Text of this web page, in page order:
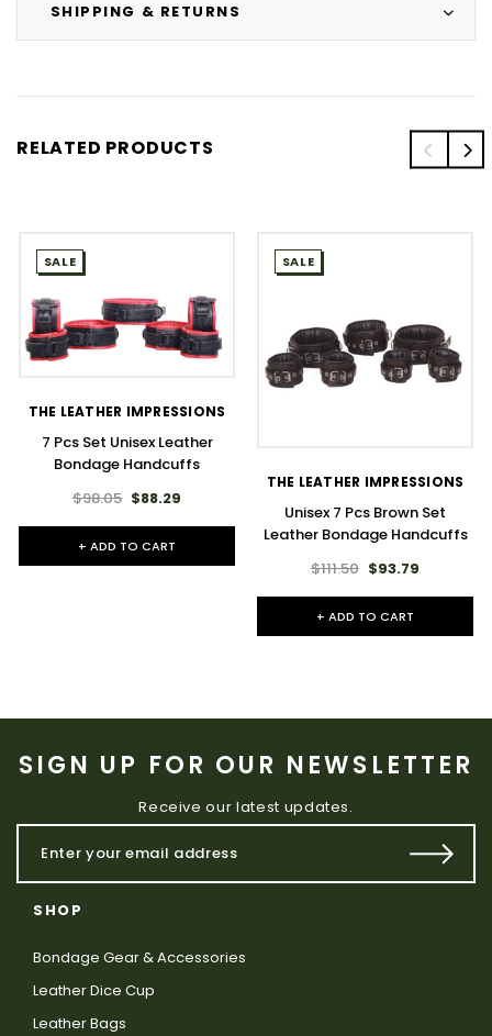
SHIPPING & RETURNS
RELATED PRODUCTS
SALE
THE LEATHER IMPRESSIONS
7 Pcs Set Unisex Leather
Bondage Handcuffs
$98.05 $88.29
+ ADD TO CART
SALE
THE LEATHER IMPRESSIONS
Unisex 7 Pcs Brown Set
Leather Bondage Handcuffs
$111.50 $93.79
+ ADD TO CART
SIGN UP FOR OUR NEWSLETTER
Receive our latest updates.
SHOP
Bondage Gear & Accessories
Leather Dice Cup
Leather Bags